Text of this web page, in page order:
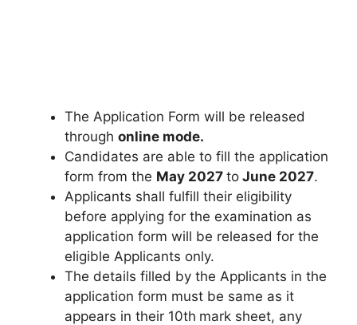
The Application Form will be released
through online mode.
Candidates are able to fill the application
form from the May 2027 to June 2027.
Applicants shall fulfill their eligibility
before applying for the examination as
application form will be released for the
eligible Applicants only.
The details filled by the Applicants in the
application form must be same as it
appears in their 10th mark sheet, any